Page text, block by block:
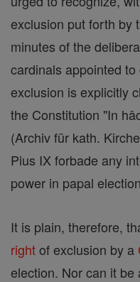
exclusion put forth by
minutes of the
cardinals appointed
exclusion is explicitly
the Constitution "In
(Archiv für kath.
Pius IX forbade any
power in papal
It is plain, therefore,
rightof exclusion by a
election. Nor can it be